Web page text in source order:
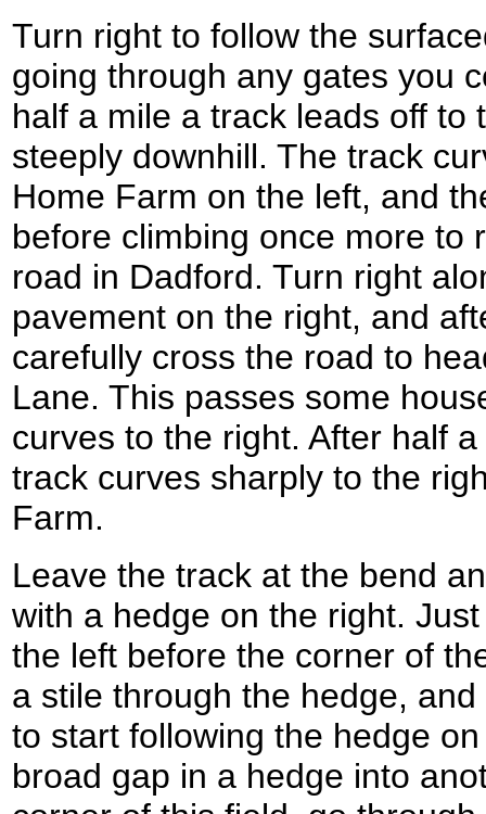
Turn right to follow the
going through any gates you
half a mile a track leads off to
steeply downhill. The track
Home Farm on the left, and
before climbing once more to
road in Dadford. Turn right
pavement on the right, and
carefully cross the road to
Lane. This passes some
curves to the right. After half
track curves sharply to the
Farm.
Leave the track at the bend
with a hedge on the right.
the left before the corner of
a stile through the hedge,
to start following the hedge
broad gap in a hedge into